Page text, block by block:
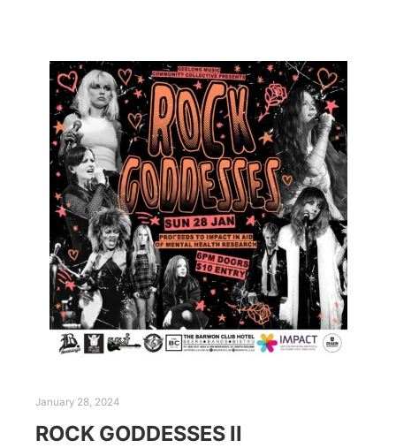
January 28, 2024
ROCK GODDESSES II